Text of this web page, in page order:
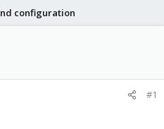
configuration
#1